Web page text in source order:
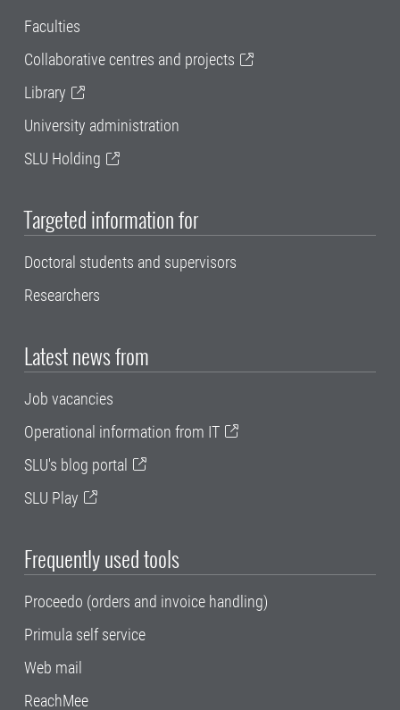
Faculties
Collaborative centres and projects
Library
University administration
SLU Holding
Targeted information for
Doctoral students and supervisors
Researchers
Latest news from
Job vacancies
Operational information from IT
SLU's blog portal
SLU Play
Frequently used tools
Proceedo (orders and invoice handling)
Primula self service
Web mail
ReachMee